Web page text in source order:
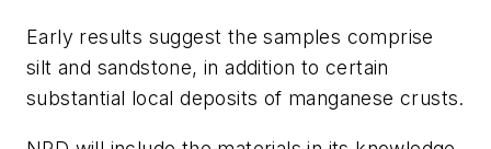
Early results suggest the samples comprise
silt and sandstone, in addition to certain
substantial local deposits of manganese crusts.